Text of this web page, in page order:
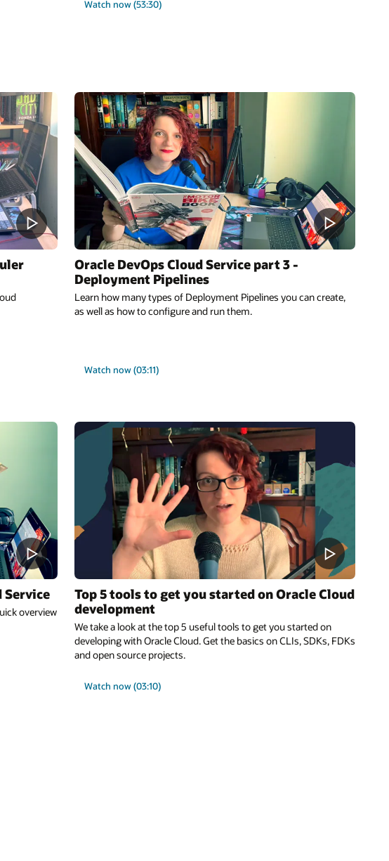
Watch now (53:30)
Oracle DevOps Cloud Service part 3 -
Deployment Pipelines
Learn how many types of Deployment Pipelines you can create,
as well as how to configure and run them.
Watch now (03:11)
Service
overview
Top 5 tools to get you started on Oracle Cloud
development
We take a look at the top 5 useful tools to get you started on
developing with Oracle Cloud. Get the basics on CLIs, SDKs, FDKs
and open source projects.
Watch now (03:10)